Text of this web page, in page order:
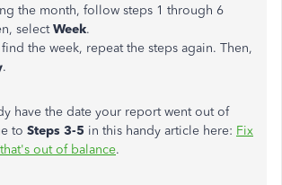
the month, follow steps 1 through 6
selectWeek.
the week, repeat the steps again. Then,
.
have the date your report went out of
to Steps 3-5 in this handy article here: Fix
out of balance.